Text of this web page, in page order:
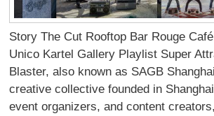
Story The Cut Rooftop Bar Rouge
Unico Kartel Gallery Playlist Super
Blaster, also known as SAGB
creative collective founded in
event organizers, and content